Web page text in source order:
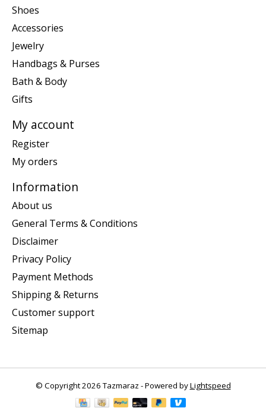
Shoes
Accessories
Jewelry
Handbags & Purses
Bath & Body
Gifts
My account
Register
My orders
Information
About us
General Terms & Conditions
Disclaimer
Privacy Policy
Payment Methods
Shipping & Returns
Customer support
Sitemap
© Copyright 2026 Tazmaraz - Powered byLightspeed